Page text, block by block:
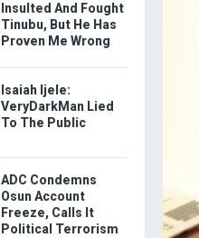
Insulted And Fought
Tinubu, But He Has
Proven Me Wrong
Isaiah Ijele:
VeryDarkMan Lied
To The Public
ADC Condemns
Osun Account
Freeze, Calls It
Political Terrorism